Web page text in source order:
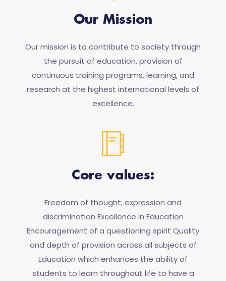
Our Mission
Our mission is to contribute to society through
the pursuit of education, provision of
continuous training programs, learning, and
research at the highest international levels of
excellence.
Core values:
Freedom of thought, expression and
discrimination Excellence in Education
Encouragement of a questioning spirit Quality
and depth of provision across all subjects of
Education which enhances the ability of
students to learn throughout life to have a